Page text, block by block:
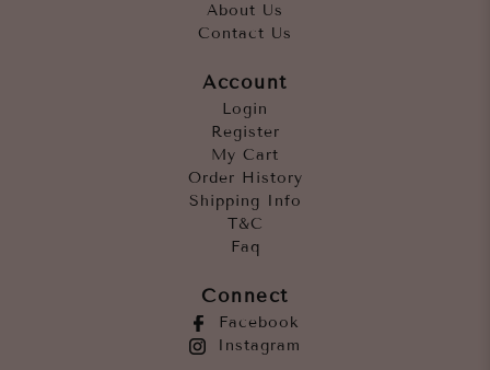
About Us
Contact Us
Account
Login
Register
My Cart
Order History
Shipping Info
T&C
Faq
Connect
Facebook
Instagram